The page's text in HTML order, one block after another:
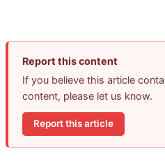
Report this content
If you believe this article
content, please let us know.
Report this article